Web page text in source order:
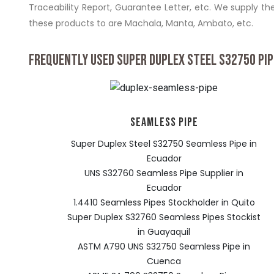
Traceability Report, Guarantee Letter, etc. We supply
these products to are Machala, Manta, Ambato, etc.
FREQUENTLY USED SUPER DUPLEX STEEL S32750
SEAMLESS PIPE
Super Duplex Steel S32750 Seamless Pipe in
Ecuador
UNS S32760 Seamless Pipe Supplier in
Ecuador
1.4410 Seamless Pipes Stockholder in Quito
Super Duplex S32760 Seamless Pipes Stockist
in Guayaquil
ASTM A790 UNS S32750 Seamless Pipe in
Cuenca